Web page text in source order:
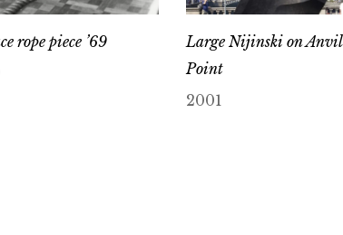
rope piece ’69
Large Nijinski on Anvil
Point
2001